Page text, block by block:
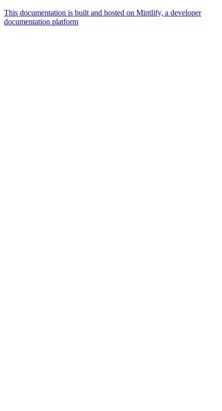
This documentation is built and hosted on Mintlify, a developer
documentation platform